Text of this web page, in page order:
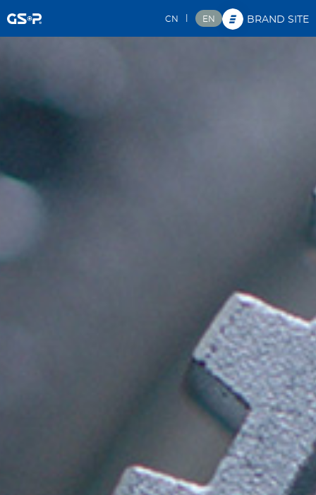
BRAND SITE
CN EN